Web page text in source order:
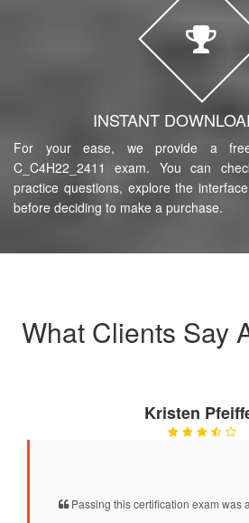
INSTANT
For your ease, we provide a
C_C4H22_2411 exam. You can
practice questions, explore the
before deciding to make a purchase.
What Clients Say
Kristen
Passing this certification exam was